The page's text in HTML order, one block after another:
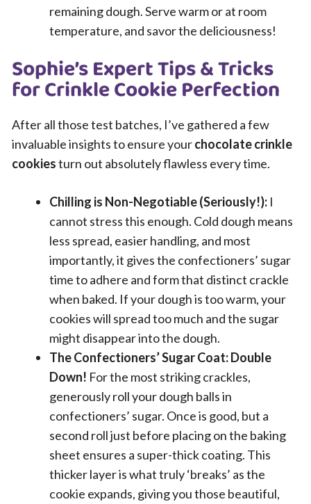
remaining dough. Serve warm or at room
temperature, and savor the deliciousness!
Sophie’s Expert Tips & Tricks
for Crinkle Cookie Perfection
After all those test batches, I’ve gathered a few
invaluable insights to ensure yourchocolate crinkle
cookiesturn out absolutely flawless every time.
Chilling is Non-Negotiable (Seriously!): I
cannot stress this enough. Cold dough means
less spread, easier handling, and most
importantly, it gives the confectioners’ sugar
time to adhere and form that distinct crackle
when baked. If your dough is too warm, your
cookies will spread too much and the sugar
might disappear into the dough.
The Confectioners’ Sugar Coat: Double
Down! For the most striking crackles,
generously roll your dough balls in
confectioners’ sugar. Once is good, but a
second roll just before placing on the baking
sheet ensures a super-thick coating. This
thicker layer is what truly ‘breaks’ as the
cookie expands, giving you those beautiful,